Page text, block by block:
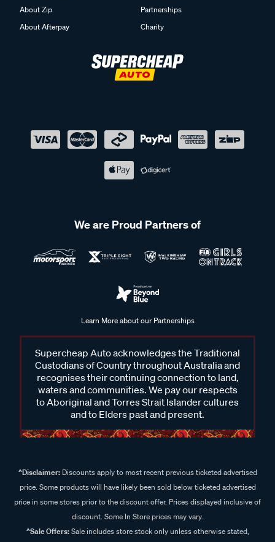
About Zip
About Afterpay
Partnerships
Charity
We are Proud Partners of
Learn More about our Partnerships
Supercheap Auto acknowledges the Traditional
Custodians of Country throughout Australia and
recognises their continuing connection to land,
waters and communities. We pay our respects
to Aboriginal and Torres Strait Islander cultures
and to Elders past and present.
^Disclaimer:Discounts apply to most recent previous ticketed advertised
price. Some products will have likely been sold below ticketed advertised
price in some stores prior to the discount offer. Prices displayed inclusive of
discount. Some In Store prices may vary.
^Sale Offers:Sale includes store stock only unless otherwise stated,